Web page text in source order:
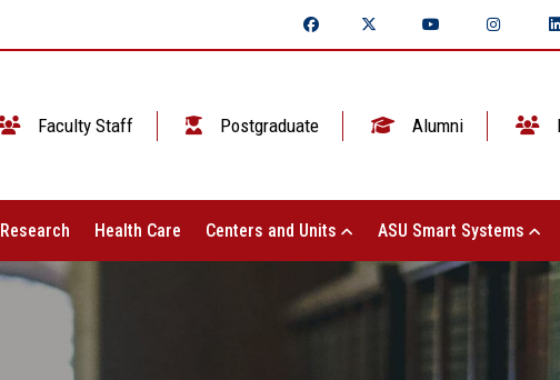
Faculty Staff Postgraduate Alumni
Research Health Care Centers and Units ASU Smart Systems